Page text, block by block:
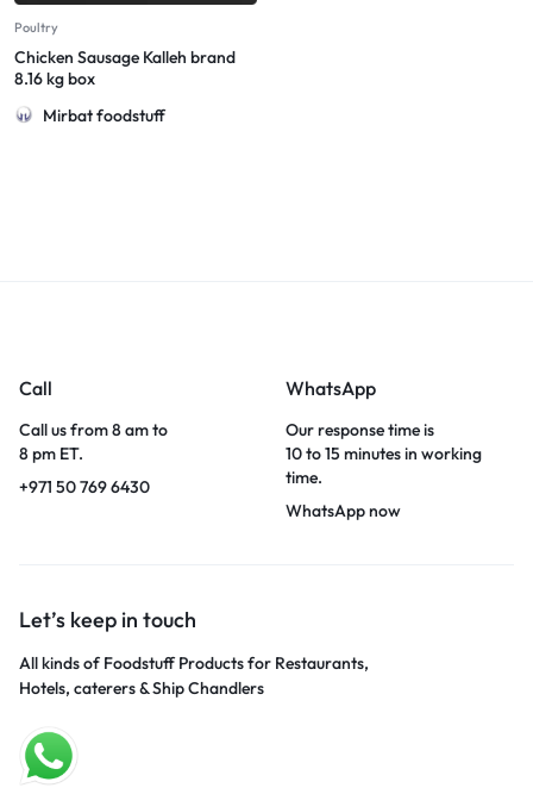
Poultry
Chicken Sausage Kalleh brand
8.16 kg box
Mirbat foodstuff
Call
Call us from 8 am to
8 pm ET.
+971 50 769 6430
WhatsApp
Our response time is
10 to 15 minutes in working
time.
WhatsApp now
Let’s keep in touch
All kinds of Foodstuff Products for Restaurants,
Hotels, caterers & Ship Chandlers